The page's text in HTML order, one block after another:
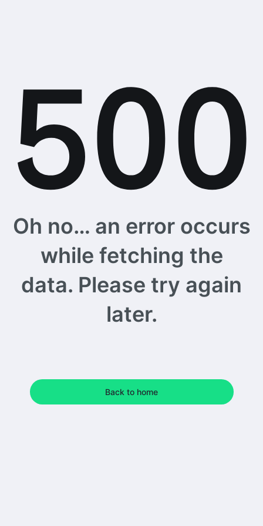
Oh no… an error occurs
while fetching the
data. Please try again
later.
Back to home